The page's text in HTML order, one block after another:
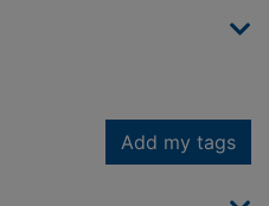
Add my tags